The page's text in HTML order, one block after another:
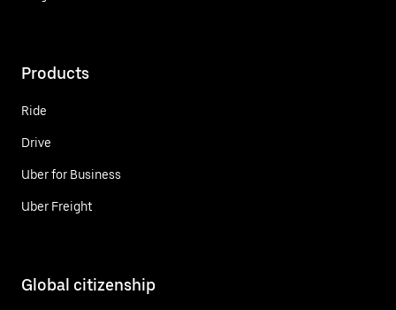
Products
Ride
Drive
Uber for Business
Uber Freight
Global citizenship